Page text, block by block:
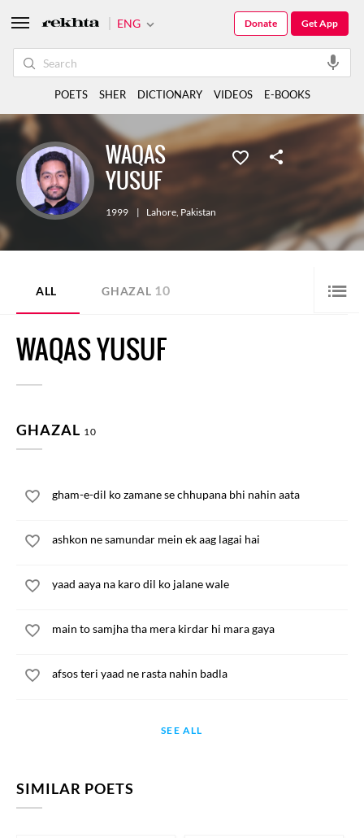
WAQAS
YUSUF
1999 | Lahore, Pakistan
ALL GHAZAL 10
WAQAS YUSUF
GHAZAL 10
gham-e-dil ko zamane se chhupana bhi nahin aata
ashkon ne samundar mein ek aag lagai hai
yaad aaya na karo dil ko jalane wale
main to samjha tha mera kirdar hi mara gaya
afsos teri yaad ne rasta nahin badla
SEE ALL
SIMILAR POETS
ENG Get App
Donate
POETS SHER DICTIONARY VIDEOS E-BOOKS